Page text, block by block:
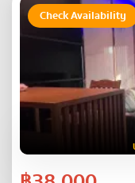
Check Availability